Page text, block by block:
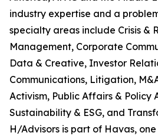
industry expertise and a
specialty areas include Crisis &
Management, Corporate
Data & Creative, Investor
Communications, Litigation,
Activism, Public Affairs & Policy
Sustainability & ESG, and
H/Advisors is part of Havas,